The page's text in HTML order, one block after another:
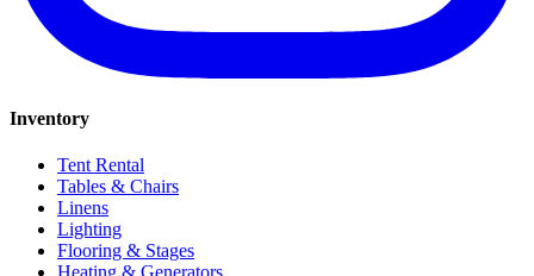
Inventory
Tent Rental
Tables & Chairs
Linens
Lighting
Flooring & Stages